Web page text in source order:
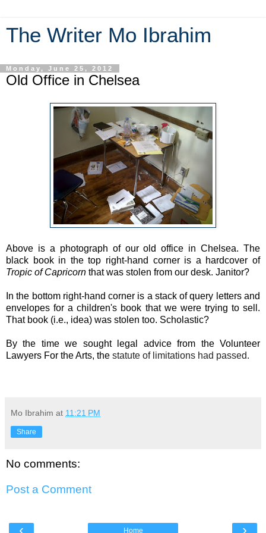
The Writer Mo Ibrahim
Monday, June 25, 2012
Old Office in Chelsea
Above is a photograph of our old office in Chelsea. The
black book in the top right-hand corner is a hardcover of
Tropic of Capricorn that was stolen from our desk. Janitor?
In the bottom right-hand corner is a stack of query letters and
envelopes for a children's book that we were trying to sell.
That book (i.e., idea) was stolen too. Scholastic?
By the time we sought legal advice from the Volunteer
Lawyers For the Arts, the statute of limitations had passed.
Mo Ibrahim at 11:21 PM
Share
No comments:
Post a Comment
‹ ›
Home